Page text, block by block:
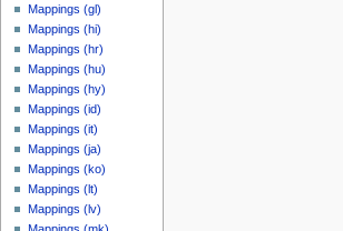
Mappings (gl)
Mappings (hi)
Mappings (hr)
Mappings (hu)
Mappings (hy)
Mappings (id)
Mappings (it)
Mappings (ja)
Mappings (ko)
Mappings (lt)
Mappings (lv)